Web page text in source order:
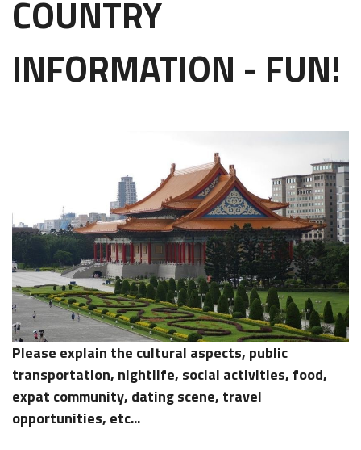
COUNTRY
INFORMATION - FUN!
Please explain the cultural aspects, public
transportation, nightlife, social activities, food,
expat community, dating scene, travel
opportunities, etc...